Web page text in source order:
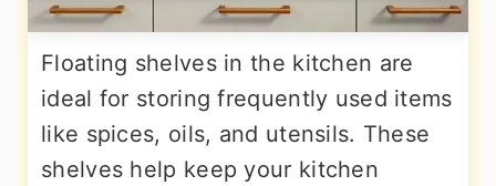
Floating shelves in the kitchen are
ideal for storing frequently used items
like spices, oils, and utensils. These
shelves help keep your kitchen